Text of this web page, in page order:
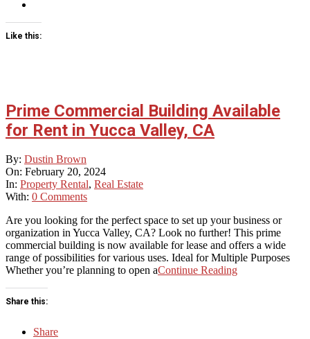
Like this:
Prime Commercial Building Available
for Rent in Yucca Valley, CA
2024-
02-
20
By: Dustin Brown
On: February 20, 2024
In: Property Rental, Real Estate
With: 0 Comments
Are you looking for the perfect space to set up your business or
organization in Yucca Valley, CA? Look no further! This prime
commercial building is now available for lease and offers a wide
range of possibilities for various uses. Ideal for Multiple Purposes
Whether you’re planning to open aContinue Reading
Share this:
Share